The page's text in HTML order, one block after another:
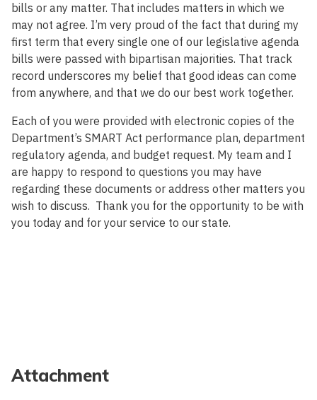
bills or any matter. That includes matters in which we
may not agree. I’m very proud of the fact that during my
first term that every single one of our legislative agenda
bills were passed with bipartisan majorities. That track
record underscores my belief that good ideas can come
from anywhere, and that we do our best work together.
Each of you were provided with electronic copies of the
Department’s SMART Act performance plan, department
regulatory agenda, and budget request. My team and I
are happy to respond to questions you may have
regarding these documents or address other matters you
wish to discuss. Thank you for the opportunity to be with
you today and for your service to our state.
Attachment